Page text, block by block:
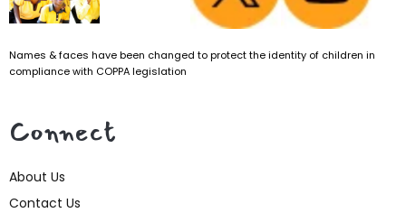
Names & faces have been changed to protect the identity of children in
compliance with COPPA legislation
Connect
About Us
Contact Us